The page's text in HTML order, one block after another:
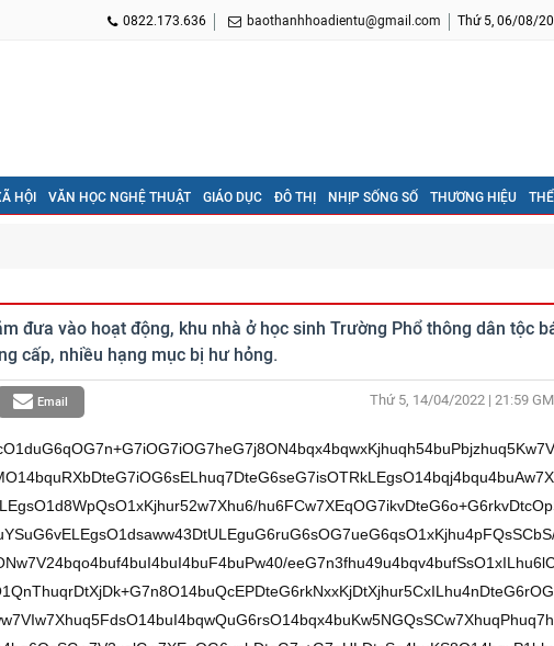
0822.173.636 baothanhhoadientu@gmail.com Thứ 5, 06/08/
HỘI VĂN HỌC NGHỆ THUẬT GIÁO DỤC ĐÔ THỊ NHỊP SỐNG SỐ THƯƠNG HIỆU
đưa vào hoạt động, khu nhà ở học sinh Trường Phổ thông dân tộc
cấp, nhiều hạng mục bị hư hỏng.
Email Thứ 5, 14/04/2022 | 21:59
DteG7kuG6sHfEqOG6ruG7heG7j+G7ncO04buR4buPw7Xhuq554bqwxILhuq7EqOG7heG7j+G7l+G7kcah4buPw7Uvbm0vw41ubcONw7V24bqo4buf4buI4buI4buF4buPw41W4bufw43EqOG6sENC4buPbuG6seG7isOTRkLEgsO14bqu4bqww4BCw7V2RMO14buRw7TDtMO1eeG6qsO1eOG7n0LEgsO1dELhu4nDtUjhu4nDteG7iOG6sELhuq7DteG6rkNxxKjDteG6rkV2w7XEqOG7q8ONw7XEqHHhurDDteG6rOG6rkrDteG6rOG7lsO1xKhLdsO14buY4buhw7V2TuG7n8O1QuG6rnDDtcSo4buKw5NGQsSC4buJw7XEqErhu5TDtULhuq7hurDhu7lCw7Xhuqrhur7EqMO14buI4bq8w7XEguG6sMOTRkLEgsO1QsO64bqqw7V4c8O14bquw5PDteG6rsOJQsSCxKltL8ONbm3DjcO1duG6qOG7n+G7iOG7iOG7heG7j8ON4buuQ3fhu5Thu49ubeG6sOG6qsSCw7V24bqo4buf4buI4buI4buF4buP4bqwVnlCxKh54buK4buPw7Xhu4jEqOG7lOG6qHnhu4Xhu4/hu5LhurB3xKjhuq7DrMO14budw7Thu5HDjeG7mOG7i8O14bqueeG6sMSC4bquxKjDrMO14buX4buR4budw43hu5jhu4vhu4/DteG7iOG7inbhu4Xhu48vL3bEqXfhuq52QsSp4buQQi/hurDhuqrEgi93eeG7iOG6rMSoQ8ONL3ct4buQ4bqud+G7iMSp4buv4bufQ8So4bqu4bufQuG6ruG6rkPhu5/EqeG7kEIvQnnhu5Lhu4gv4buT4buT4buR4buXL+G7k8O0w7R34buV4buT4buR4buX4buTw7Thu5nEqOG7ncO0w7TDtOG7keG6qMO0xKnhu5J54buvw43DreG7iuG7heG7m+G7keG7neG7j8O14buf4bqoxKjhu4Xhu4884bquSsO1QuG6rnDDtUjDteG6rkV2w7Xhu4jhurBC4bquw7XhurHhu4rDk0ZCxILDteG6o+G6ruG7gMO1xKjhuq7hurpCxILDtXfFqULDtcSo4bq+dsO14buv4buhQsO1xKjhu4pLw7XhuqPhuq5Lw7XDqUrFqULDteG7mErhurxCxILDtXbGsMONw7VCxILhuq7hurDhu7nhuqrDtcSo4buKRULEguG7j8O14buS4bqwd8So4bqu4buF4buP4budw7Thu5Hhu4/DteG6rnnhurDEguG6rsSo4buF4buP4buX4buR4bud4buPw7Uvbm0vw41ubcONw7V24bqo4buf4buI4buI4buF4buPw41W4bufw43EqOG6sENC4buPbj9FdsO14buI4bqwQuG6rsO1duG6rk7DteG7lEFKw7Xhuqhww7V3xalCw7XEqOG6vnbDteG6seG6ruG7oeG6sOG7icO1duG6ruG6sEHhuqrDtcahw7Rn4buLw7V3xalCw7XEqOG6vnbDtXvDk0ZCxILDtXbhuq7hurBB4bqqw7Xhu5nhu5dn4buJw7V2xJBCw7Xhuqhx4bqww7V3xalCw7XEqOG6vnbDtTzhurBC4bquxKnDtT9FdsO14buI4bqwQuG6rsO1SMO14buY4bufw7VC4bquxrDEqMO1xKhx4bqww7Xhu69yQsO1JuG6tuG7n8O14bqx4buKQ0LEgsO1duG7oXbhuq7DtcSo4buKSkLEgsO1xKjFqeG6qsO1xKjhu4rDk0ZCxILDteG7keG7mcO14bqs4bqq4buJw7V44bqww4FKw7XhuqzhurDDgELDtXjhurDDteG6qHHhurDDteG7isawxKjDteG6rOG6rkTDteG6rOG6rnRC4buJw7Xhu5DGsMSow7Xhu5ByxKnEqW0vw41ubcONw7V24bqo4buf4buI4buI4buF4buPw43hu65Dd+G7lOG7j25t4bqw4bqqxILDtXbhuqjhu5/hu4jhu4jhu4Xhu493xKjhuq5K4bqq4buvw7XhurBWeULEqHnhu4rhu4/DteG7iMSo4buU4bqoeeG7heG7j+G7kuG6sHfEqOG6rsOsw7Xhu53DtOG7kcON4buY4buLw7Xhuq554bqwxILhuq7EqMOsw7Xhu5fhu5Hhu5vDjeG7mOG7i+G7j8O14buI4buKduG7heG7jy8vdsSpd+G6rnZCxKnhu5BCL+G6sOG6qsSCL3d54buI4bqsxKhDw40vdy3hu5Dhuq534buIxKnhu6/hu59DxKjhuq7hu59C4bqu4bquQ+G7n8Sp4buQQi9CeeG7kuG7iC/hu5Phu5Phu5Hhu5cv4buTw7TDtHfhu5Xhu5Phu5Hhu5fhu5Phu5Phu53EqOG7leG7k+G7l8ah4buZ4bqow7TEqeG7knnhu6/DjcOt4buK4buF4bud4buZ4buj4buPw7Xhu5/huqjEqOG7heG7jzzhuq5Kw7VC4bqucMO1SMO14bquRXbDteG7iOG6sELhuq7DteG6seG7isOTRkLEgsO14bqj4bqu4buAw7XEqOG6ruG6ukLEgsO1d8WpQsO1xKjhur52w7Xhu6/hu6FCw7XEqOG7ikvDteG6o+G6rkvDtcOpSsWpQsO14buYSuG6vELEgsO1dsaww43DtULEguG6ruG6sOG7ueG6qsO1xKjhu4pFQsSC4buPw7Xhu5LhurB3xKjhuq7hu4Xhu4/hu53DtOG7keG7j8O14bqueeG6sMSC4bquxKjhu4Xhu4/hu5fhu5Hhu5vhu4/DtS9ubS/DjW5tw43DtXbhuqjhu5/hu4jhu4jhu4Xhu4/DjVbhu5/DjcSo4bqwQ0Lhu49u4bqx4bqu4bup4buUw7V9xIJK4buU4bqiQsO1V+G7n0Lhuq7DtTzhurDhu7lC4buJw7U/4bqww4BKw7XEqOG7isOTSELEgsO1QuG6rnDDtcSo4buKw5NGQsSCw7V24bquQ8O14buv4bqwQcSo4buJw7Xhuqzhuq5Kw7VC4bqucMO1SMO14buv4buhQsO1xKjhu4pLw7Xhuq7hurDDgELDtXZEw7Xhu5Hhu5PDtcON4bquxJBCxIIv4buRw7TDtMO14bquRXbDteG7iOG6sELhuq7hu4nDtcSo4buKSkLEgsO14buv4bqyQuG6rsO14bubw7Utw7Xhu53DtXnhuqovw43huq7EkELEguG7icO1xKjhu4pDQsSCw7Xhuqzhuq7hurDDtXhEw7V34bqww4BCw7XEqOG6tnbhuq7DtcON4bquxJBCxILDteG6rkV2w7V24bqu4burxKjDteG6ruG7s8ON4buJw7Xhuqrhur7EqMO14buI4bq8w7Xhuq5xQsSCw7XhuqpNdsO14buYSuG6vELEgsO1dsaw4buJw7V24bq+QsSCw7Xhu5Dhu4ThurDDtXjhurDDgUrDteG6rOG6sMOAQsO1xKjhuq5G4bqww7XEqOG6sEHEqMO1QkRCxILDteG7r8OSduG7icO14bqs4bqu4bqwQULDteG7iOG6sELhuq7DteG6rkNxxKjDtXZO4bufw7V24buhdsO1eeG6qsO14buv4bq0w7Xhu5jhu6FDw7XEqOG7iuG6vkLhu4nDteG7kMawxKjDteG7kHLDteG6ruG7gkLEqW0vw41ubcONw7V24bqo4buf4buI4buI4buF4buPw43hu65Dd+G7lOG7j25t4bqw4bqqxILDtXbhuqjhu5/hu4jhu4jhu4Xhu4/hurBWeULEqHnhu4rhu4/DteG7iMSo4buU4bqoeeG7heG7j+G7kuG6sHfEqOG6rsOsw7Xhu53DtOG7kcON4buY4buLw7Xhuq554bqwxILhuq7EqMOsw7Xhu5fhu5Hhu53DjeG7mOG7i+G7j8O14buI4buKduG7heG7jy8vdsSpd+G6rnZCxKnhu5BCL+G6sOG6qsSCL3d54buI4bqsxKhDw40vdy3hu5Dhuq534buIxKnhu6/hu59DxKjhuq7hu59C4bqu4bquQ+G7n8Sp4buQQi9CeeG7kuG7iC/hu5Phu5Phu5Hhu5cv4buTw7TDtHfhu5Xhu5Phu5Hhu5fhu5Phu5Xhu5XEqOG7keG7o+G7neG7m+G7o+G6qMO0xKnhu5J54buvw43DreG7iuG7heG7m+G7o8ah4buPw7Xhu5/huqjEqOG7heG7jzzhuq5Kw7VC4bqucMO1SMO14bquRXbDteG7iOG6sELhuq7DteG6seG7isOTRkLEgsO14bqj4bqu4buAw7XEqOG6ruG6ukLEgsO1d8WpQsO1xKjhur52w7Xhu6/hu6FCw7XEqOG7ikvDteG6o+G6rkvDtcOpSsWpQsO14buYSuG6vELEgsO1dsaww43DtULEguG6ruG6sOG7ueG6qsO1xKjhu4pFQsSC4buPw7Xhu5LhurB3xKjhuq7hu4Xhu4/hu53DtOG7keG7j8O14bqueeG6sMSC4bquxKjhu4Xhu4/hu5fhu5Hhu53hu4/DtS9ubS/DjW5tw43DtXbhuqjhu5/hu4jhu4jhu4Xhu4/DjVbhu5/DjcSo4bqwQ0Lhu49u4bqx4bqueUPDtcOMSuG7n0LDteG7iOG7ocSo4buJw7XEqMOTRkLEgsO14buv4bufQ8O1w43huq7hurbhu5/DteG7iOG7n0rDteG6rOG6rkrDtULhuq5ww7Xhu69DQsSCw7XEqOG7ikR24buJw7V2w5Xhu5/DteG7iOG7gMO1duG6rnXDjcO14buQ4buhxKltL8ONbm3DjcO1duG6qOG7n+G7iOG7iOG7heG7j8ON4buuQ3fhu5Thu49ubeG6sOG6qsSCw7V24bqo4buf4buI4buI4buF4buP4bqwVnlCxKh54buK4buPw7Xhu4jEqOG7lOG6qHnhu4Xhu4/hu5LhurB3xKjhuq7DrMO14budw7TDtMON4buY4buLw7Xhuq554bqwxILhuq7EqMOsw7Xhu5fhu5HGocON4buY4buL4buPw7Xhu4jhu4p24buF4buPLy92xKl34bqudkLEqeG7kEIv4bqw4bqqxIIvd3nhu4jhuqzEqEPDjS93LeG7kOG6rnfhu4jEqeG7r+G7n0PEqOG6ruG7n0Lhuq7huq5D4bufxKnhu5BCL0J54buS4buIL+G7k+G7k+G7keG7ly/hu5PDtMO0d+G7leG7k+G7keG7l+G7l+G7meG7lcSo4bud4bud4bub4buZ4buj4bqow7TEqeG7knnhu6/DjcOt4buK4buF4buT4bud4buPw7Xhu5/huqjEqOG7heG7jzzhuq5Kw7VC4bqucMO1SMO14bquRXbDteG7iOG6sELhuq7DteG6seG7isOTRkLEgsO14bqj4bqu4buAw7XEqOG6ruG6ukLEgsO1d8WpQsO1xKjhur52w7Xhu6/hu6FCw7XEqOG7ikvDteG6o+G6rkvDtcOpSsWpQsO14buYSuG6vELEgsO1dsaww43DtULEguG6ruG6sOG7ueG6qsO1xKjhu4pFQsSC4buPw7Xhu5LhurB3xKjhuq7hu4Xhu4/hu53DtMO04buPw7Xhuq554bqwxILhuq7EqOG7heG7j+G7l+G7kcah4buPw7Uvbm0vw41ubcONw7V24bqo4buf4buI4buI4buF4buPw41W4bufw43EqOG6sENC4buPbjzhuq5Kw7VC4bqucMO1dELDtXjDk0d2w7VC4bqucMO1xKjhu4rDk0ZCxILDtcSo4burQsO1d01CxILDteG7r+G6vMO1xKjhu4rhurbDtcSoceG6sMO14bqs4bquSsO14bqucELhuq7DteG6qOG7n0LEgsO1QuG6rnDDteG7r+G7oULDtcSo4buKS+G7icO1w43huq7hurbhu5/DtcSo4buK4bu5QsO14buvdULDtcSo4bq6QsSpbS/DjW5tw43DtXbhuqjhu5/hu4jhu4jhu4Xhu4/DjeG7rkN34buU4buPbm3hurDhuqrEgsO1duG6qOG7n+G7iOG7iOG7heG7j+G6sFZ5QsSoeeG7iuG7j8O14buIxKjhu5Thuqh54buF4buP4buS4bqwd8So4bquw6zDteG7ncO04buRw43hu5jhu4vDteG6rnnhurDEguG6rsSow6zDteG7l+G7kcahw43hu5jhu4vhu4/DteG7iOG7inbhu4Xhu48vL3bEqXfhuq52QsSp4buQQi/hurDhuqrEgi93eeG7iOG6rMSoQ8ONL3ct4buQ4bqud+G7iMSp4buv4bufQ8So4bqu4bufQuG6ruG6rkPhu5/EqeG7kEIvQnnhu5Lhu4gv4buT4buT4buR4buXL+G7k8O0w7R34buV4buT4buR4buX4buZw7Thu5XEqOG7k+G7leG7leG7m+G7neG6qMO0xKnhu5J54buvw43DreG7iuG7heG7l+G7k8ah4buPw7Xhu5/huqjEqOG7heG7jzzhuq5Kw7VC4bqucMO1SMO14bquRXbDteG7iOG6sELhuq7DteG6seG7isOTRkLEgsO14bqj4bqu4buAw7XEqOG6ruG6ukLEgsO1d8WpQsO1xKjhur52w7Xhu6/hu6FCw7XEqOG7ikvDteG6o+G6rkvDtcOpSsWpQsO14buYSuG6vELEgsO1dsaww43DtULEguG6ruG6sOG7ueG6qsO1xKjhu4pFQsSC4buPw7Xhu5LhurB3xKjhuq7hu4Xhu4/hu53DtOG7keG7j8O14bqueeG6sMSC4bquxKjhu4Xhu4/hu5fhu5HGoeG7j8O1L25tL8ONbm3DjcO1duG6qOG7n+G7iOG7iOG7heG7j8ONVuG7n8ONxKjhurBDQuG7j2484bquSsO14buvQcONw7V0QsO14buv4buhQsO1xKjhu4pLw7V24bqu4burxKjDteG6ruG7s8ON4buJw7Xhu7HhuqrDtcOT4buExKjhu4nDtXjDk0d2w7V24buC4bqww7VC4buE4bqw4buJw7VCxrBKw7V0QsO1xKhx4bqqw7Xhu69HxKltL8ONbm3DjcO1duG6qOG7n+G7iOG7iOG7heG7j8ON4buuQ3fhu5Thu49ubeG6sOG6qsSCw7V24bqo4buf4buI4buI4buF4buP4bqwVnlCxKh54buK4buPw7Xhu4jEqOG7lOG6qHnhu4Xhu4/hu5LhurB3xKjhuq7DrMO14budw7TDtMON4buY4buLw7Xhuq554bqwxILhuq7EqMOsw7Xhu5fhu5Hhu5vDjeG7mOG7i+G7j8O14buI4buKduG7heG7jy8vdsSpd+G6rnZCxKnhu5BCL+G6sOG6qsSCL3d54buI4bqsxKhDw40vdy3hu5Dhuq534buIxKnhu6/hu59DxKjhuq7hu59C4bqu4bquQ+G7n8Sp4buQQi9CeeG7kuG7iC/hu5Phu5Phu5Hhu5cv4buTw7TDtHfhu5Xhu5Phu5Hhu5fhu5nhu5nhu6PEqOG7k8ahw7Thu5fhu5HhuqjDtMSp4buSeeG7r8ONw63hu4rhu4Xhu5XGoeG7o+G7j8O14buf4bqoxKjhu4Xhu4884bquSsO1QuG6rnDDtUjDteG6rkV2w7Xhu4jhurBC4bquw7XhurHhu4rDk0ZCxILDteG6o+G6ruG7gMO1xKjhuq7hurpCxILDtXfFqULDtcSo4bq+dsO14buv4buhQsO1xKjhu4pLw7XhuqPhuq5Lw7XDqUrFqULDteG7mErhurxCxILDtXbGsMONw7VCxILhuq7hurDhu7nhuqrDtcSo4buKRULEguG7j8O14buS4bqwd8So4bqu4buF4buP4budw7TDtOG7j8O14bqueeG6sMSC4bquxKjhu4Xhu4/hu5fhu5Hhu5vhu4/DtS9ubS/DjW5tw43DtXbhuqjhu5/hu4jhu4jhu4Xhu4/DjVbhu5/DjcSo4bqwQ0Lhu49uPOG6rkrDtULhuq5ww7Xhu6/